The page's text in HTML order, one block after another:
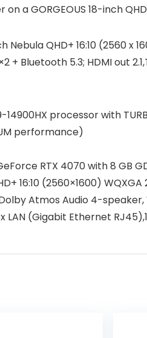
a GORGEOUS 18-inch
Nebula QHD+ 16:10 (2560 x
+ Bluetooth 5.3; HDMI out
processor with
performance)
RTX 4070 with 8 GB
16:10 (2560×1600) WQXGA
Atmos Audio 4-speaker,
(Gigabit Ethernet RJ45),1